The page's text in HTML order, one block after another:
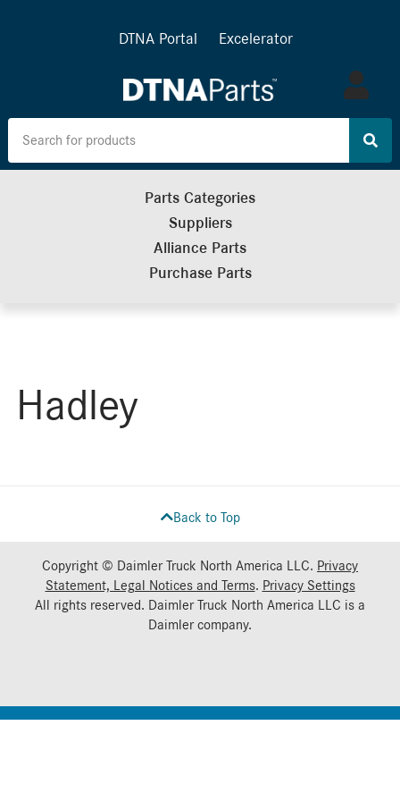
DTNA Portal Excelerator
Log
in
Parts Categories
Suppliers
Alliance Parts
Purchase Parts
Hadley
Back to Top
Copyright © Daimler Truck North America LLC. Privacy
Statement, Legal Notices and Terms. Privacy Settings
All rights reserved. Daimler Truck North America LLC is a
Daimlercompany.